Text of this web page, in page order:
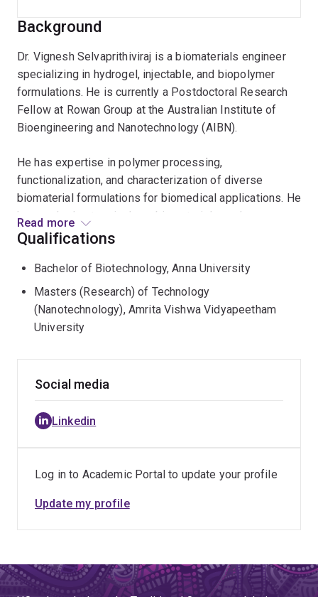
Background
Dr. Vignesh Selvaprithiviraj is a biomaterials engineer
specializing in hydrogel, injectable, and biopolymer
formulations. He is currently a Postdoctoral Research
Fellow at Rowan Group at the Australian Institute of
Bioengineering and Nanotechnology (AIBN).
He has expertise in polymer processing,
functionalization, and characterization of diverse
biomaterial formulations for biomedical applications. He
has worked extensively on biomaterials such as
chitosan, gelatin methacrylate, carrageenan, hyaluronic
whitlockite. Previously, he has collaborated with
pharmaceutical companies such as Pfizer and Stelis
Biopharma, supporting their R&D of injectable
formulations. He has also mentored master’s thesis
Vignesh’s doctoral thesis at UQ School of Dentistry
focused on developing injectable hydrogels for soft
tissue expansion and bone regeneration. Vignesh did
involved in the R&D of the company’s different product
portfolios. He also worked as a Postdoctoral Research
Limited.
Read more
Qualifications
Bachelor of Biotechnology, Anna University
Masters (Research) of Technology
(Nanotechnology), Amrita Vishwa Vidyapeetham
University
Social media
Linkedin
Log in to Academic Portal to update your profile
Update my profile